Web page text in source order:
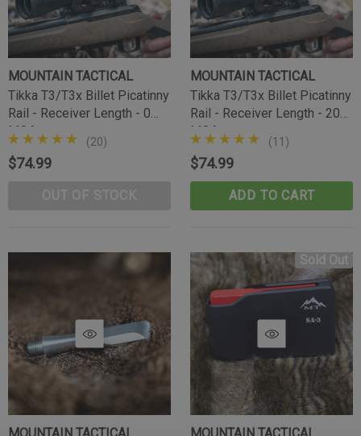
Tikka Bombproof Recoil Lug
MOUNTAIN TACTICAL
Tikka T3/T3x Billet Picatinny
Rail - Receiver Length - 0
MOA
(20)
$74.99
MOUNTAIN TACTICAL
Tikka T3/T3x Billet Picatinny
Rail - Receiver Length - 20
MOA
(11)
$74.99
ADD TO CART